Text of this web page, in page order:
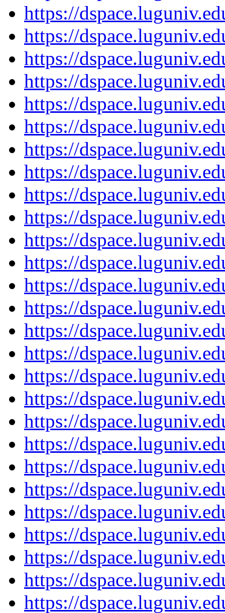
https://
https://
https://
https://
https://
https://
https://
https://
https://
https://
https://
https://
https://
https://
https://
https://
https://
https://
https://
https://
https://
https://
https://
https://
https://
https://
https://